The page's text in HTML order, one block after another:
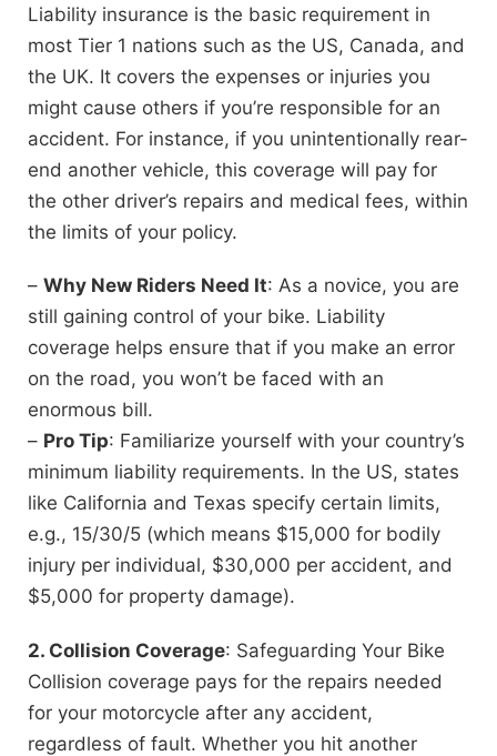
Liability insurance is the basic requirement in
most Tier 1 nations such as the US, Canada, and
the UK. It covers the expenses or injuries you
might cause others if you’re responsible for an
accident. For instance, if you unintentionally rear-
end another vehicle, this coverage will pay for
the other driver’s repairs and medical fees, within
the limits of your policy.
– Why New Riders Need It: As a novice, you are
still gaining control of your bike. Liability
coverage helps ensure that if you make an error
on the road, you won’t be faced with an
enormous bill.
– Pro Tip: Familiarize yourself with your country’s
minimum liability requirements. In the US, states
like California and Texas specify certain limits,
e.g., 15/30/5 (which means $15,000 for bodily
injury per individual, $30,000 per accident, and
$5,000 for property damage).
2. Collision Coverage: Safeguarding Your Bike
Collision coverage pays for the repairs needed
for your motorcycle after any accident,
regardless of fault. Whether you hit another